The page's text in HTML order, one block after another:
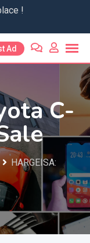
!
Ad
C-
HARGEISA: